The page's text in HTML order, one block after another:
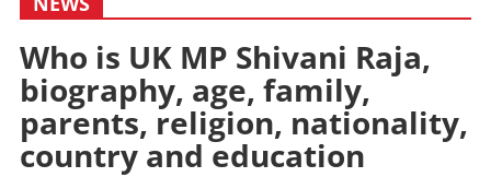
Who is UK MP Shivani Raja,
biography, age, family,
parents, religion, nationality,
country and education